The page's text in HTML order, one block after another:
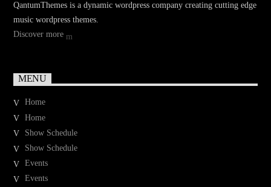
QantumThemes is a dynamic wordpress company creating cutting edge
music wordpress themes.
Discover more
MENU
Home
Home
Show Schedule
Show Schedule
Events
Events